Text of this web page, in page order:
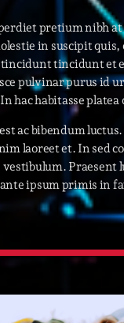
pretium nibh
in suscipit
tincidunt et
pulvinar purus id
hac habitasse
ac bibendum
laoreet et. In
ipsum primis in